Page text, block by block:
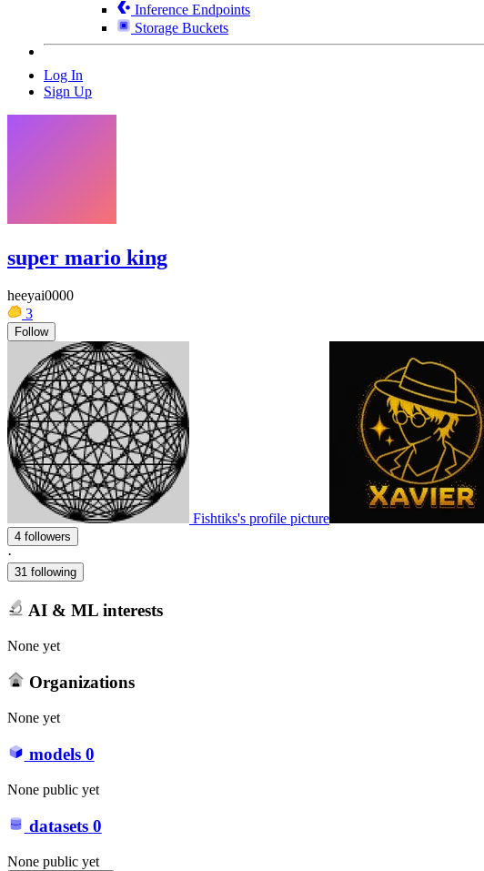
Inference Endpoints
Storage Buckets
Log In
Sign Up
super mario king
heeyai0000
3
Follow
Fishtiks's profile picture
4 followers
·
31 following
AI & ML interests
None yet
Organizations
None yet
models 0
None public yet
datasets 0
None public yet